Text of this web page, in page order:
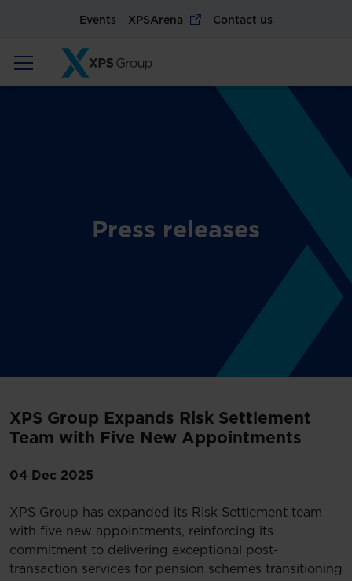
Events XPSArena Contact us
Press releases
XPS Group Expands Risk Settlement
Team with Five New Appointments
04 Dec 2025
XPS Group has expanded its Risk Settlement team
with five new appointments, reinforcing its
commitment to delivering exceptional post-
transaction services for pension schemes transitioning